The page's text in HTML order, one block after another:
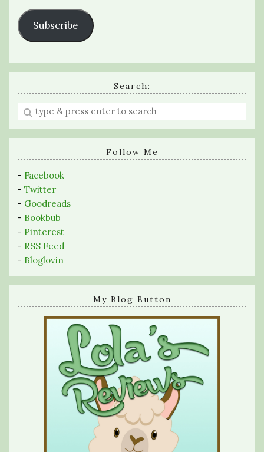
Subscribe
Search:
Enter
a
search
Follow Me
- Facebook
- Twitter
- Goodreads
- Bookbub
- Pinterest
- RSS Feed
- Bloglovin
My Blog Button